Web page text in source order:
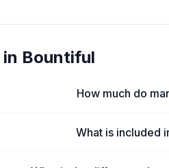
in Bountiful
How much do
What is included